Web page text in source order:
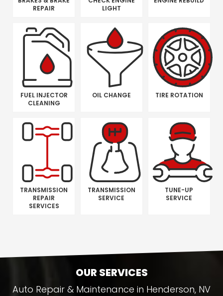
REPAIR
LIGHT
FUEL INJECTOR
CLEANING
OIL CHANGE TIRE ROTATION
TRANSMISSION
REPAIR
SERVICES
TRANSMISSION
SERVICE
TUNE-UP
SERVICE
OUR SERVICES
Auto Repair & Maintenance in Henderson, NV